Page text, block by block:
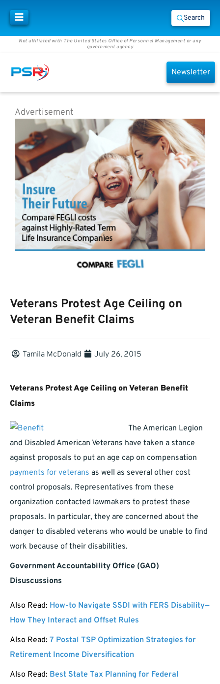
Search
Not affiliated with The United States Office of Personnel Management or any
government agency
Newsletter
Advertisement
Veterans Protest Age Ceiling on
Veteran Benefit Claims
Tamila McDonald July 26, 2015
Veterans Protest Age Ceiling on Veteran Benefit
Claims
The American Legion
and Disabled American Veterans have taken a stance
against proposals to put an age cap on compensation
payments for veterans as well as several other cost
control proposals. Representatives from these
organization contacted lawmakers to protest these
proposals. In particular, they are concerned about the
danger to disabled veterans who would be unable to find
work because of their disabilities.
Government Accountability Office (GAO)
Disuscussions
Also Read: How-to Navigate SSDI with FERS Disability—
How They Interact and Offset Rules
Also Read: 7 Postal TSP Optimization Strategies for
Retirement Income Diversification
Also Read: Best State Tax Planning for Federal